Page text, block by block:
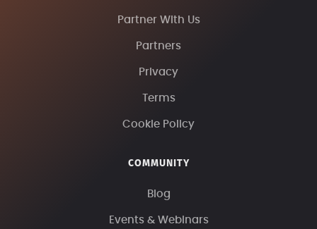
Partner With Us
Partners
Privacy
Terms
Cookie Policy
COMMUNITY
Blog
Events & Webinars